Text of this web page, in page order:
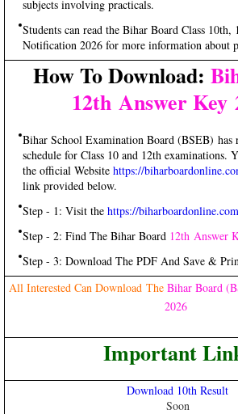
subjects involving practicals.
Students can read the Bihar Board Class 10th,
Notification 2026 for more information about
How To Download:
12th Answer Key
Bihar School Examination Board (BSEB) has
schedule for Class 10 and 12th examinations.
the official Website https://
link provided below.
Step - 1: Visit the https://
Step - 2: Find The Bihar Board 12th Answer
Step - 3: Download The PDF And Save &
All Interested Can Download The Bihar Board
2026
Important
Download 10th Result
Soon